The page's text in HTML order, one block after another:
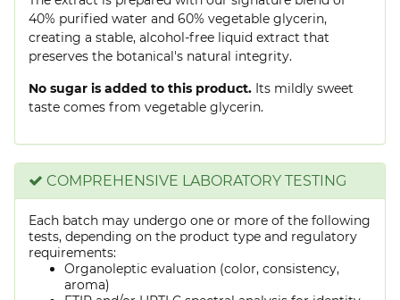
40% purified water and 60% vegetable glycerin,
creating a stable, alcohol-free liquid extract that
preserves the botanical's natural integrity.
No sugar is added to this product. Its mildly sweet
taste comes from vegetable glycerin.
COMPREHENSIVE LABORATORY TESTING
Each batch may undergo one or more of the following
tests, depending on the product type and regulatory
requirements:
Organoleptic evaluation (color, consistency,
aroma)